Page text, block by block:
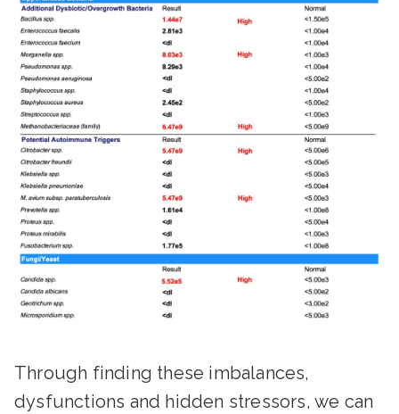
Through finding these imbalances,
dysfunctions and hidden stressors, we can